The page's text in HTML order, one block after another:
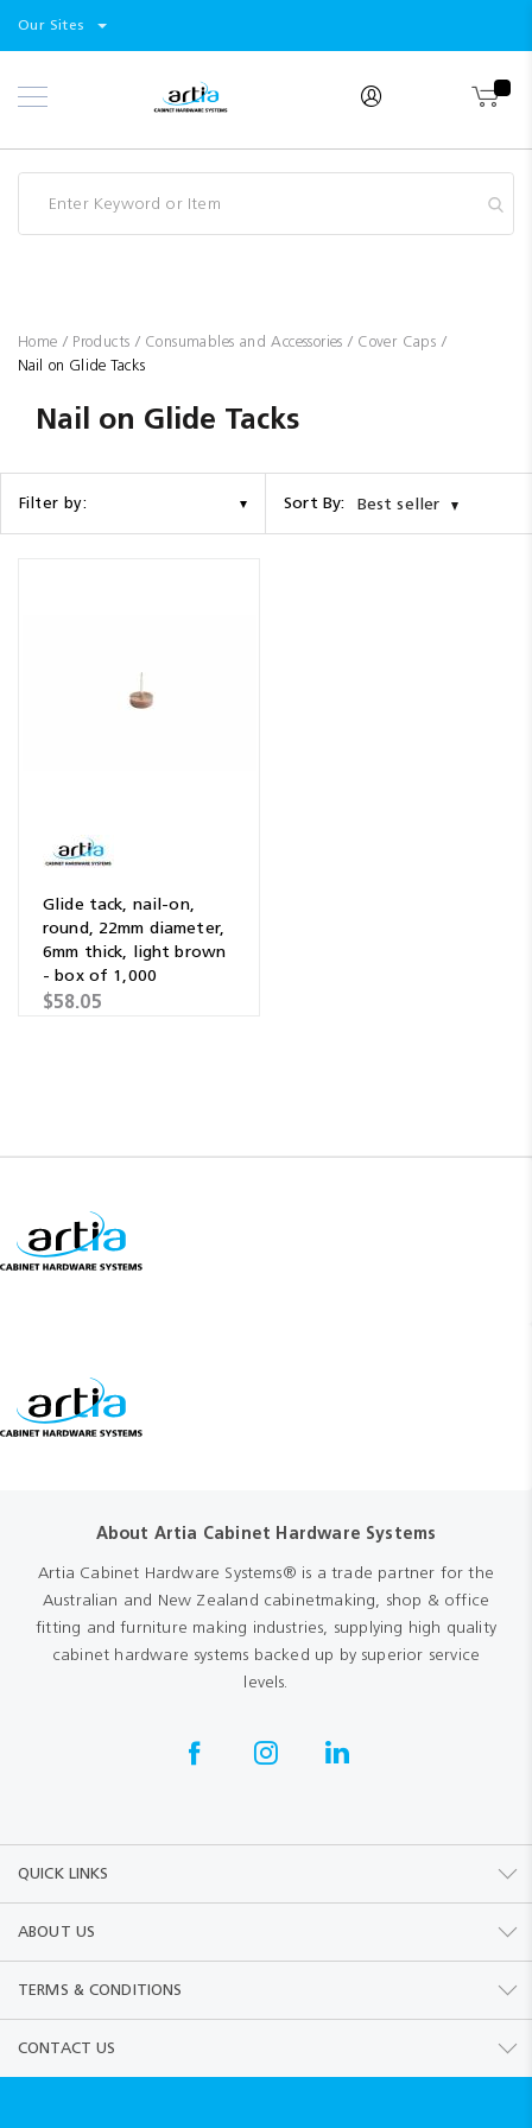
Select
Our Sites
Skip
to
Products
Home Products Consumables and Accessories Cover Caps
Nail on Glide Tacks
Nail on Glide Tacks
Filter by: Sort By: Best seller
Glide tack, nail-on,
round, 22mm diameter,
6mm thick, light brown
- box of 1,000
$58.05
About Artia Cabinet Hardware Systems
Artia Cabinet Hardware Systems® is a trade partner for the
Australian and New Zealand cabinetmaking, shop & office
fitting and furniture making industries, supplying high quality
cabinet hardware systems backed up by superior service
levels.
QUICK LINKS
ABOUT US
TERMS & CONDITIONS
CONTACT US